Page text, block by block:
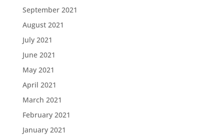
September 2021
August 2021
July 2021
June 2021
May 2021
April 2021
March 2021
February 2021
January 2021